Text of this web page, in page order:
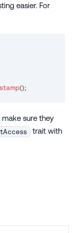
easier. For
();
sure they
trait with